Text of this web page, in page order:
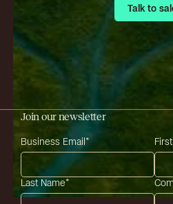
Talk to
Join our newsletter
Business Email *
Last Name*